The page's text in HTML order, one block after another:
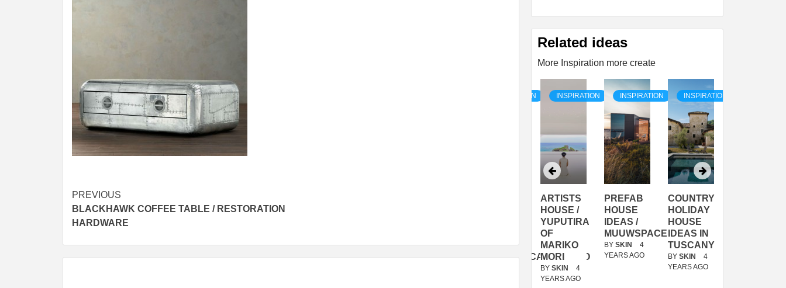
Post
navigation
PREVIOUS
BLACKHAWK COFFEE TABLE / RESTORATION
HARDWARE
Related ideas
More Inspiration more create
TUSCANY
BY SKIN
4
MUNARQ
BY SKIN
4
INSPIRATION
BY
DELAVEGACANOLASSO
INSPIRATION
ARTISTS
HOUSE /
YUPUTIRA
OF
MARIKO
MORI
BY SKIN
4
YEARS AGO
INSPIRATION
PREFAB
HOUSE
IDEAS /
MUUWSPACE
BY SKIN
4
YEARS AGO
INSPIRATION
COUNTRY
HOLIDAY
HOUSE
IDEAS IN
TUSCANY
BY SKIN
4
YEARS AGO